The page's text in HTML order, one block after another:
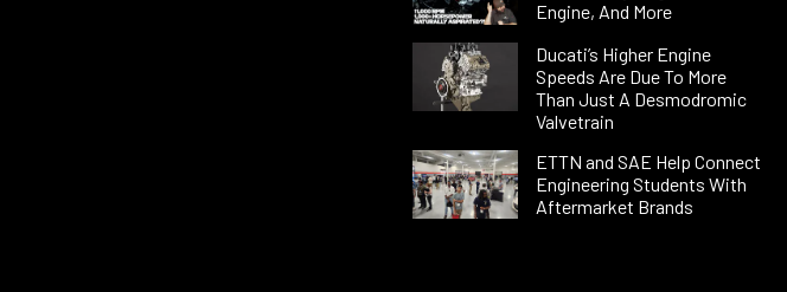
Engine, And More
Ducati’s Higher Engine
Speeds Are Due To More
Than Just A Desmodromic
Valvetrain
ETTN and SAE Help Connect
Engineering Students With
Aftermarket Brands